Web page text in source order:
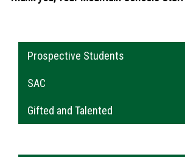
Main navigation
Prospective Students
SAC
Gifted and Talented